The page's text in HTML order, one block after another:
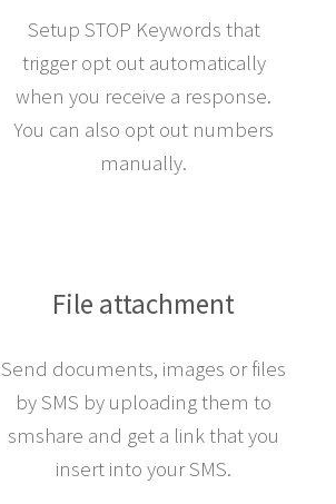
Setup STOP Keywords that
trigger opt out automatically
when you receive a response.
You can also opt out numbers
manually.
File attachment
Send documents, images or files
by SMS by uploading them to
smshare and get a link that you
insert into your SMS.